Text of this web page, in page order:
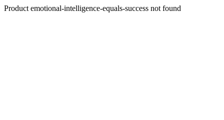
Product emotional-intelligence-equals-success not found